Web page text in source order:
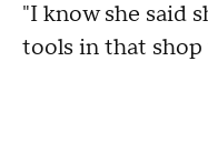
"I know she said
tools in that